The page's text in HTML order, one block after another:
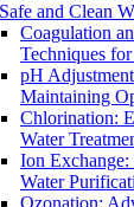
and Clean
Coagulation
Techniques
pH
Maintaining
Chlorination:
Water
Ion
Water
Ozonation: